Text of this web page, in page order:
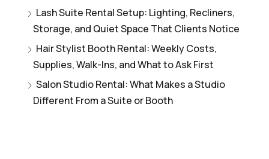
Lash Suite Rental Setup: Lighting, Recliners,
Storage, and Quiet Space That Clients Notice
Hair Stylist Booth Rental: Weekly Costs,
Supplies, Walk-Ins, and What to Ask First
Salon Studio Rental: What Makes a Studio
Different From a Suite or Booth